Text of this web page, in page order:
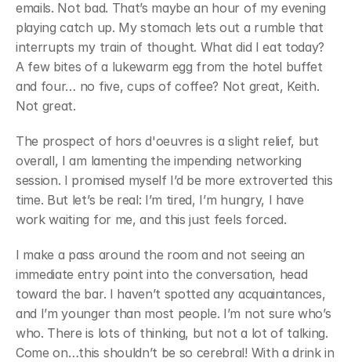
emails. Not bad. That’s maybe an hour of my evening
playing catch up. My stomach lets out a rumble that
interrupts my train of thought. What did I eat today?
A few bites of a lukewarm egg from the hotel buffet
and four… no five, cups of coffee? Not great, Keith.
Not great.
﻿The prospect of hors d'oeuvres is a slight relief, but
overall, I am lamenting the impending networking
session. I promised myself I’d be more extroverted this
time. But let’s be real: I’m tired, I’m hungry, I have
work waiting for me, and this just feels forced.
﻿I make a pass around the room and not seeing an
immediate entry point into the conversation, head
toward the bar. I haven’t spotted any acquaintances,
and I’m younger than most people. I’m not sure who’s
who. There is lots of thinking, but not a lot of talking.
Come on…this shouldn’t be so cerebral! With a drink in